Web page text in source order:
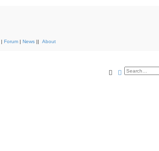
| Forum | News || About
SearchAdvanced